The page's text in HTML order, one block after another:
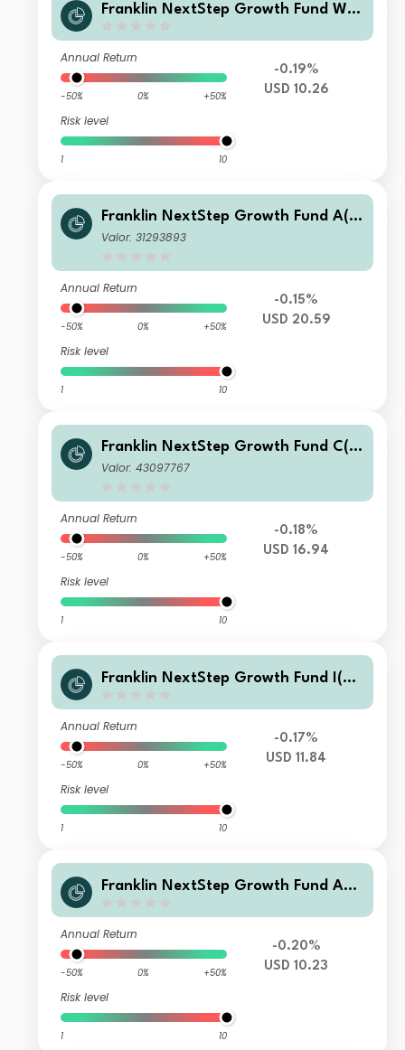
Franklin NextStep Growth Fund W
Annual Return
-50% 0% +50%
Risk level
1 10
-0.19%
USD 10.26
Franklin NextStep Growth Fund A(M
dis)USD
Valor: 31293893
Annual Return
-50% 0% +50%
Risk level
1 10
-0.15%
USD 20.59
Franklin NextStep Growth Fund C(a
cc)USD
Valor: 43097767
Annual Return
-50% 0% +50%
Risk level
1 10
-0.18%
USD 16.94
Franklin NextStep Growth Fund I(ac
Annual Return
-50% 0% +50%
Risk level
1 10
-0.17%
USD 11.84
Franklin NextStep Growth Fund A
Annual Return
-50% 0% +50%
Risk level
1 10
-0.20%
USD 10.23